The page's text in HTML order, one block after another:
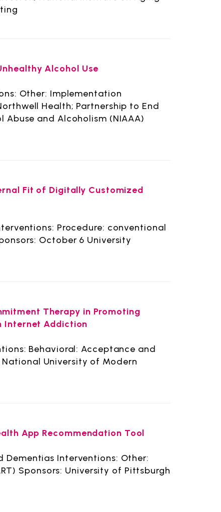
Alcohol Use
Other: Implementation
Health; Partnership to End
and Alcoholism (NIAAA)
Fit of Digitally Customized
Procedure: conventional
October 6 University
Therapy in Promoting
Internet Addiction
Behavioral: Acceptance and
University of Modern
App Recommendation Tool
Dementias Interventions: Other:
Sponsors: University of Pittsburgh